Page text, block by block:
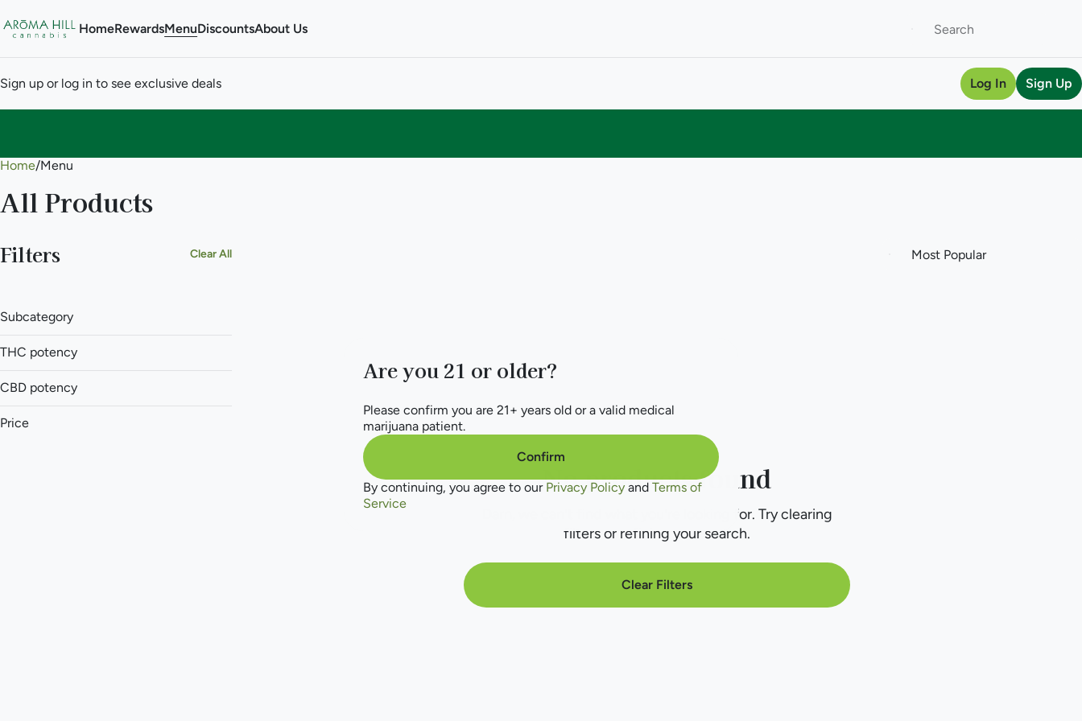
HomeRewardsMenuDiscountsAbout Us
Sign up or log in to see exclusive deals Log In Sign Up
Home/Menu
All Products
Filters Clear All
Subcategory
Accessories
Accessories
THC potency
CBD potency
Price
No products found
Darn, we can't find what you're looking for. Try clearing
filters or refining your search.
Clear Filters
0
Are you 21 or older?
Please confirm you are 21+ years old or a valid medical
marijuana patient.
Confirm
By continuing, you agree to our Privacy Policy and Terms of
Service